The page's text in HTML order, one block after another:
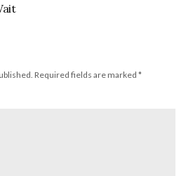
Required fields are marked *